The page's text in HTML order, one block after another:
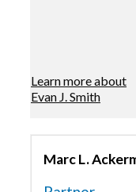
Learn more about
Evan J. Smith
Marc L.